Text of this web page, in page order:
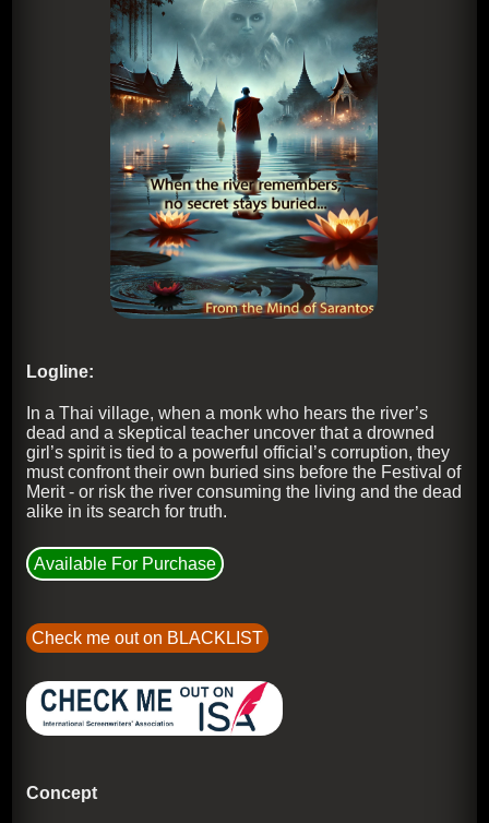
Logline:
In a Thai village, when a monk who hears the river’s
dead and a skeptical teacher uncover that a drowned
girl’s spirit is tied to a powerful official’s corruption, they
must confront their own buried sins before the Festival of
Merit - or risk the river consuming the living and the dead
alike in its search for truth.
Available For Purchase
Check me out on BLACKLIST
Concept